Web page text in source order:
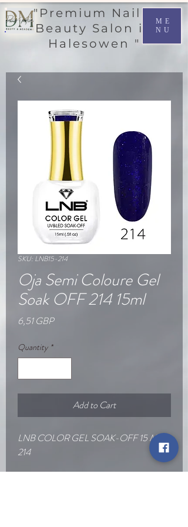
ME
NU
"Premium Nail &
Beauty Salon in
Halesowen "
SKU: LNB15-214
Oja Semi Coloure Gel
Soak OFF 214 15ml
6,51 GBPPrice
Quantity *
Add to Cart
LNB COLOR GEL SOAK-OFF 15 ML
214